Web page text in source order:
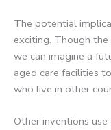
The potential
exciting. Though
we can imagine a
aged care facilities
who live in other
Other inventions